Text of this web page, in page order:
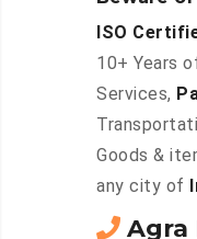
ISO
10+ Years
Services,
Goods &
any city of
Agra